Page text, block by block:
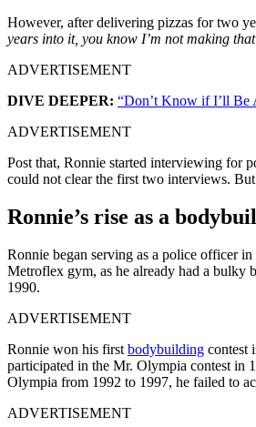
However, after delivering pizzas for two
years into it, you know I’m not making
ADVERTISEMENT
DIVE DEEPER: “Don’t Know if I’ll Be
ADVERTISEMENT
Post that, Ronnie started interviewing for
could not clear the first two interviews.
Ronnie’s rise as a
Ronnie began serving as a police officer
Metroflex gym, as he already had a
1990.
ADVERTISEMENT
Ronnie won his first bodybuilding contest
participated in the Mr. Olympia contest in
Olympia from 1992 to 1997, he failed to
ADVERTISEMENT